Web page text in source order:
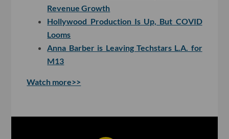
Revenue Growth
Hollywood Production Is Up, But COVID
Looms
Anna Barber is Leaving Techstars L.A. for
M13
Watch more>>